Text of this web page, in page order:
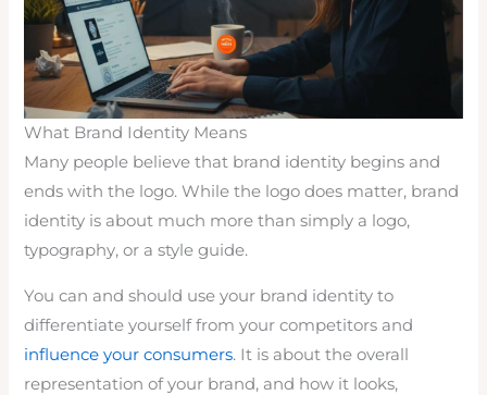
What Brand Identity Means
Many people believe that brand identity begins and
ends with the logo. While the logo does matter, brand
identity is about much more than simply a logo,
typography, or a style guide.
You can and should use your brand identity to
differentiate yourself from your competitors and
influence your consumers. It is about the overall
representation of your brand, and how it looks,